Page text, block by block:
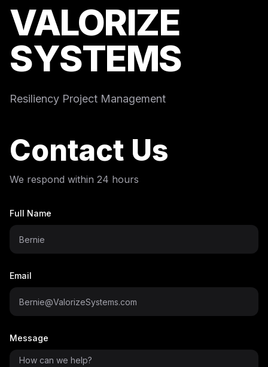
VALORIZE
SYSTEMS
Resiliency Project Management
Contact Us
We respond within 24 hours
Full Name
Email
Message